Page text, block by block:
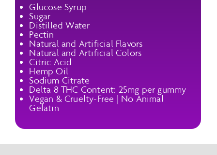
Glucose Syrup
Sugar
Distilled Water
Pectin
Natural and Artificial Flavors
Natural and Artificial Colors
Citric Acid
Hemp Oil
Sodium Citrate
Delta 8 THC Content: 25mg per gummy
Vegan & Cruelty-Free | No Animal
Gelatin